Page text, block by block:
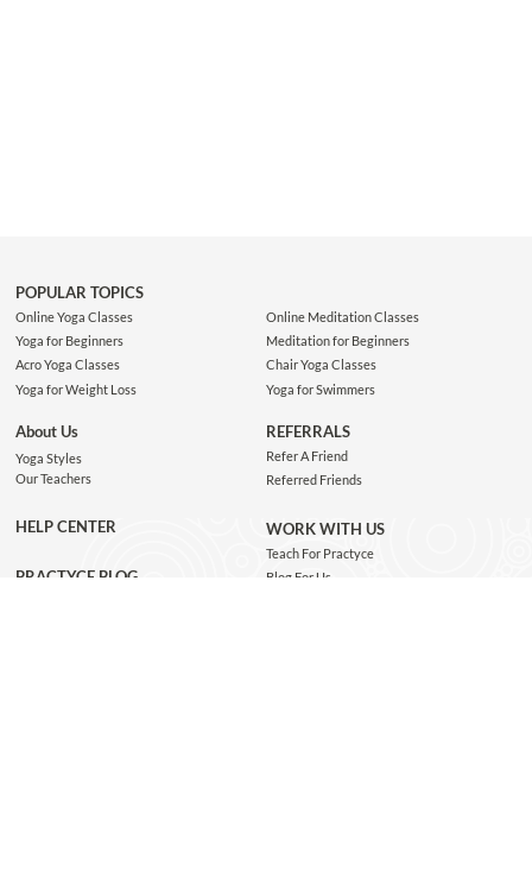
POPULAR TOPICS
Online Yoga Classes
Yoga for Beginners
Acro Yoga Classes
Yoga for Weight Loss
Online Meditation Classes
Meditation for Beginners
Chair Yoga Classes
Yoga for Swimmers
About Us
Yoga Styles
Our Teachers
HELP CENTER
PRACTYCE BLOG
REFERRALS
Refer A Friend
Referred Friends
WORK WITH US
Teach For Practyce
Blog For Us